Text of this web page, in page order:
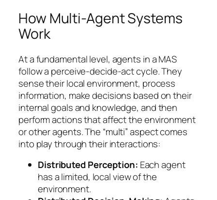
How Multi-Agent Systems
Work
At a fundamental level, agents in a MAS
follow a perceive-decide-act cycle. They
sense their local environment, process
information, make decisions based on their
internal goals and knowledge, and then
perform actions that affect the environment
or other agents. The “multi” aspect comes
into play through their interactions:
Distributed Perception: Each agent
has a limited, local view of the
environment.